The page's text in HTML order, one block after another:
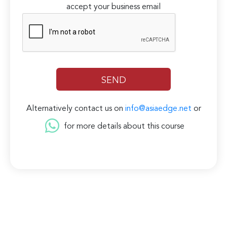
accept your business email
Alternatively contact us on info@asiaedge.net or
for more details about this course